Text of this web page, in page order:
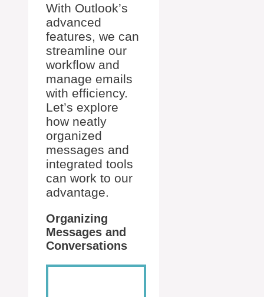
With Outlook’s
advanced
features, we can
streamline our
workflow and
manage emails
with efficiency.
Let’s explore
how neatly
organized
messages and
integrated tools
can work to our
advantage.
Organizing
Messages and
Conversations